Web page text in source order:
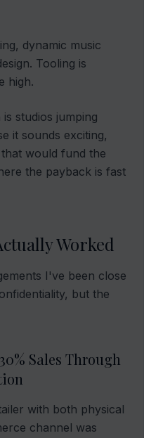
dynamic music
Tooling is
high.
studios jumping
it sounds exciting,
would fund the
the payback is fast
Worked
I've been close
but the
Sales Through
with both physical
channel was